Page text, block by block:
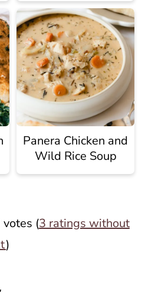
Panera Chicken and
Wild Rice Soup
(3 ratings without
)